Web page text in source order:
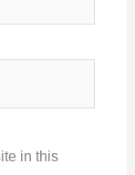
in this